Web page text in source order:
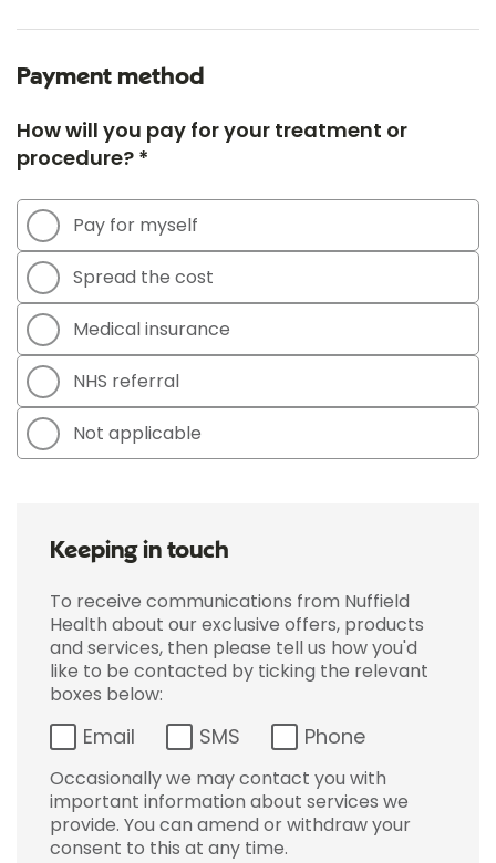
Payment method
How will you pay for your treatment or
procedure? *
Pay for myself
Spread the cost
Medical insurance
NHS referral
Not applicable
Keeping in touch
To receive communications from Nuffield
Health about our exclusive offers, products
and services, then please tell us how you'd
like to be contacted by ticking the relevant
boxes below:
Email SMS Phone
Occasionally we may contact you with
important information about services we
provide. You can amend or withdraw your
consent to this at any time.